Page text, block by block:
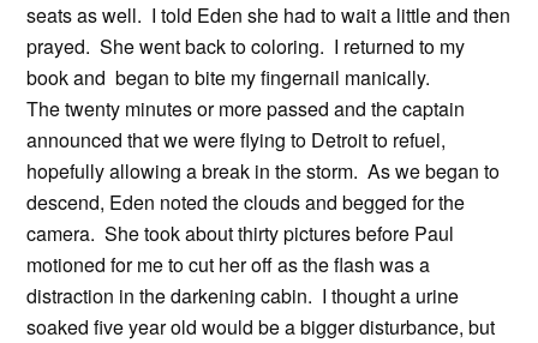
seats as well. I told Eden she had to wait a little and then
prayed. She went back to coloring. I returned to my
book and began to bite my fingernail manically.
The twenty minutes or more passed and the captain
announced that we were flying to Detroit to refuel,
hopefully allowing a break in the storm. As we began to
descend, Eden noted the clouds and begged for the
camera. She took about thirty pictures before Paul
motioned for me to cut her off as the flash was a
distraction in the darkening cabin. I thought a urine
soaked five year old would be a bigger disturbance, but